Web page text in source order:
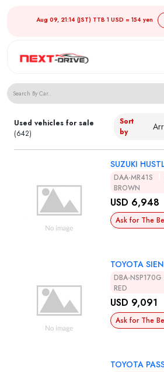
Aug 09, 21:14 (JST) TTB 1 USD = 154 yen
Search Japanese
Used vehicles for sale
(642)
Sort
by
SUZUKI
DAA-MR41S
BROWN
USD 6,948
Ask for The
TOYOTA
DBA-NSP170G
RED
USD 9,091
Ask for The
TOYOTA